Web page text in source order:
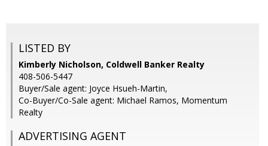
LISTED BY
Kimberly Nicholson, Coldwell Banker Realty
408-506-5447
Buyer/Sale agent: Joyce Hsueh-Martin,
Co-Buyer/Co-Sale agent: Michael Ramos, Momentum
Realty
ADVERTISING AGENT